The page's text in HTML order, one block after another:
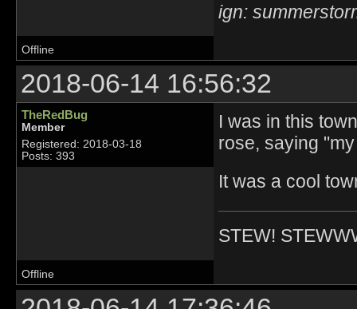
ign:
Offline
2018-06-14 16:56:32
TheRedBug
Member
Registered: 2018-03-18
Posts: 393
I was in this
rose, saying
It was a cool
STEW!
Offline